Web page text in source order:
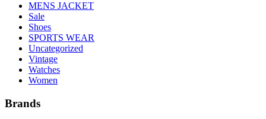
MENS JACKET
Sale
Shoes
SPORTS WEAR
Uncategorized
Vintage
Watches
Women
Brands